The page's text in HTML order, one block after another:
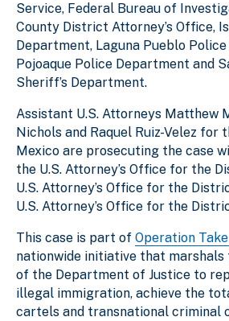
Service, Federal Bureau of
County District Attorney’s Office,
Department, Laguna Pueblo
Pojoaque Police Department and
Sheriff’s Department.
Assistant U.S. Attorneys Matthew
Nichols and Raquel Ruiz-Velez for
Mexico are prosecuting the case
the U.S. Attorney’s Office for the
U.S. Attorney’s Office for the
U.S. Attorney’s Office for the
This case is part of Operation
nationwide initiative that
of the Department of Justice to
illegal immigration, achieve the
cartels and transnational criminal